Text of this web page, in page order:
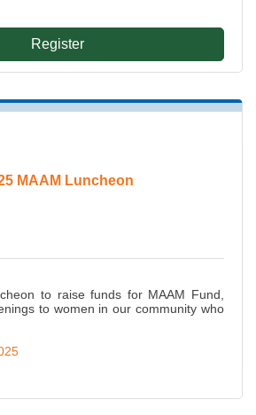
Register
MAAM Luncheon
to raise funds for MAAM Fund,
to women in our community who